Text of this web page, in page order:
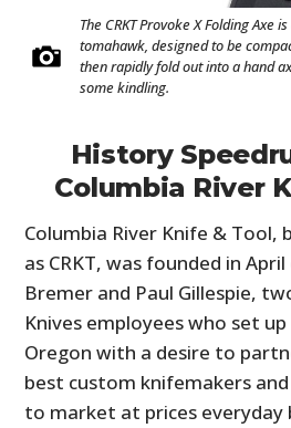
The CRKT Provoke X Folding Axe
tomahawk, designed to be
then rapidly fold out into a hand
some kindling.
History
Columbia River
Columbia River Knife &
as CRKT, was founded in
Bremer and Paul Gillespie,
Knives employees who set
Oregon with a desire to
best custom knifemakers
to market at prices everyday